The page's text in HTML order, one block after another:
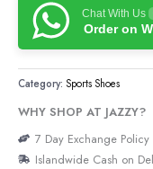
Chat With Us
Order on
Category: Sports Shoes
WHY SHOP AT JAZZY?
7 Day Exchange Policy
Islandwide Cash on